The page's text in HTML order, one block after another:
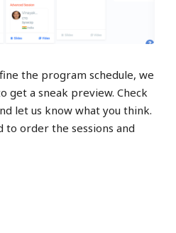
the program schedule, we
get a sneak preview. Check
let us know what you think.
to order the sessions and